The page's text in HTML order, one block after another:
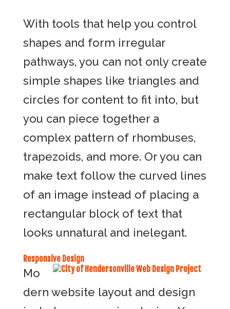
With tools that help you control
shapes and form irregular
pathways, you can not only create
simple shapes like triangles and
circles for content to fit into, but
you can piece together a
complex pattern of rhombuses,
trapezoids, and more. Or you can
make text follow the curved lines
of an image instead of placing a
rectangular block of text that
looks unnatural and inelegant.
Responsive Design
Mo
dern website layout and design